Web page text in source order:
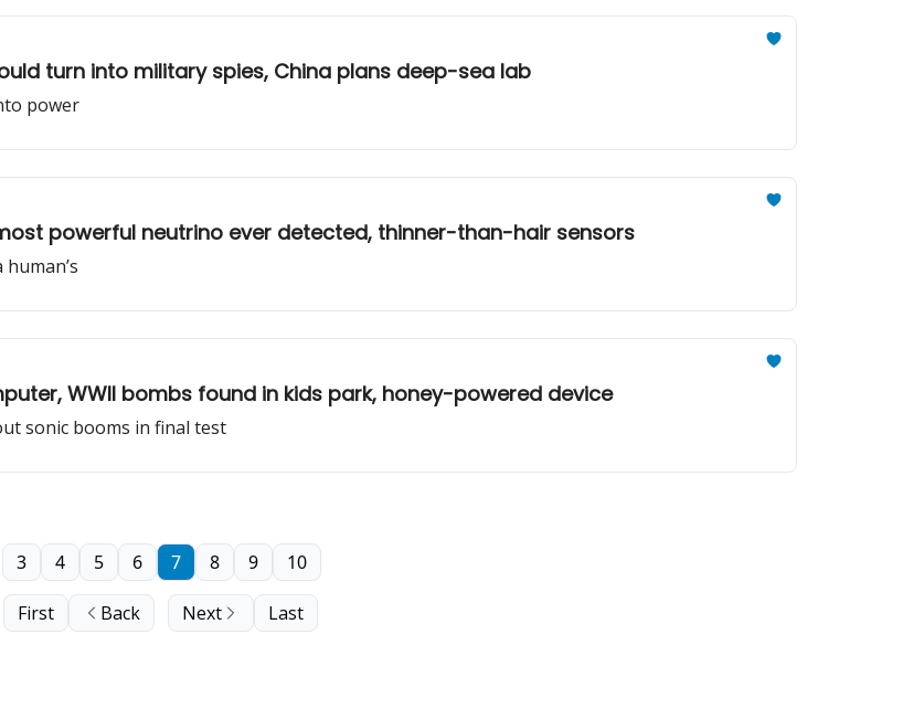
turn into military spies, China plans deep-sea lab
power
powerful neutrino ever detected, thinner-than-hair sensors
WWII bombs found in kids park, honey-powered device
sonic booms in final test
First Back
3 4 5 6 7 8 9 10
Next Last